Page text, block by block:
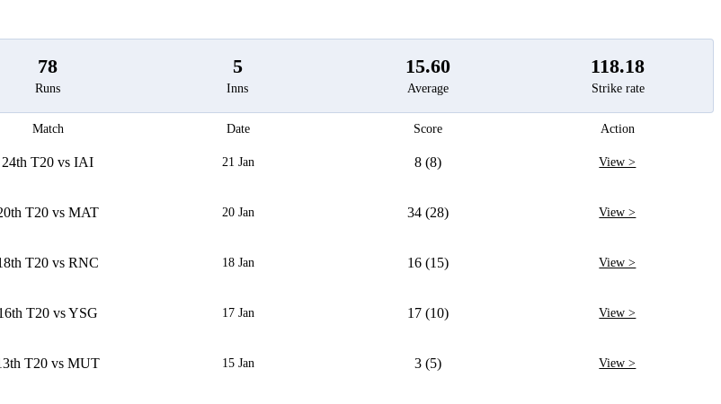
78
Runs
5
Inns
15.60
Average
118.18
Strike rate
Match Date Score Action
24th T20 vs IAI 21 Jan 8 (8) View >
T20 vs MAT 20 Jan 34 (28) View >
T20 vs RNC 18 Jan 16 (15) View >
T20 vs YSG 17 Jan 17 (10) View >
T20 vs MUT 15 Jan 3 (5) View >